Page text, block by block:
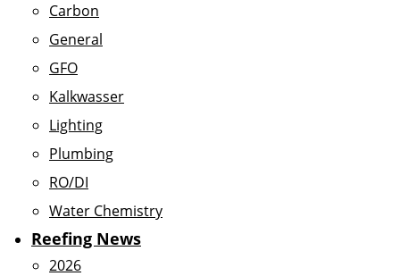
Carbon
General
GFO
Kalkwasser
Lighting
Plumbing
RO/DI
Water Chemistry
Reefing News
2026